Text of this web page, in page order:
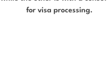
for visa processing.